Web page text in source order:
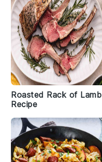
Roasted Rack of Lamb
Recipe